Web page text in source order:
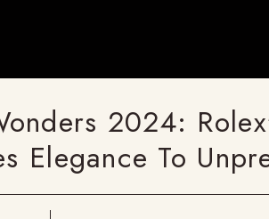
2024:
Elegance To